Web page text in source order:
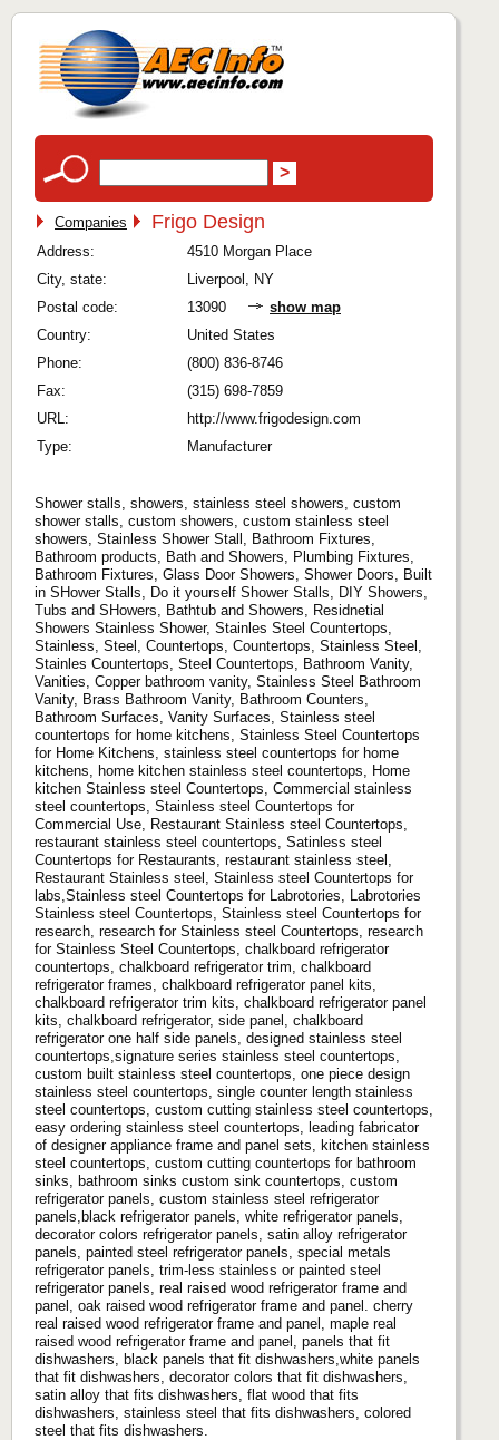
Companies Frigo Design
Address:
4510 Morgan Place
City, state:
Liverpool, NY
Postal code:
13090
show map
Country:
United States
Phone:
(800) 836-8746
Fax:
(315) 698-7859
URL:
http://www.frigodesign.com
Type:
Manufacturer
Shower stalls, showers, stainless steel showers, custom
shower stalls, custom showers, custom stainless steel
showers, Stainless Shower Stall, Bathroom Fixtures,
Bathroom products, Bath and Showers, Plumbing Fixtures,
Bathroom Fixtures, Glass Door Showers, Shower Doors, Built
in SHower Stalls, Do it yourself Shower Stalls, DIY Showers,
Tubs and SHowers, Bathtub and Showers, Residnetial
Showers Stainless Shower, Stainles Steel Countertops,
Stainless, Steel, Countertops, Countertops, Stainless Steel,
Stainles Countertops, Steel Countertops, Bathroom Vanity,
Vanities, Copper bathroom vanity, Stainless Steel Bathroom
Vanity, Brass Bathroom Vanity, Bathroom Counters,
Bathroom Surfaces, Vanity Surfaces, Stainless steel
countertops for home kitchens, Stainless Steel Countertops
for Home Kitchens, stainless steel countertops for home
kitchens, home kitchen stainless steel countertops, Home
kitchen Stainless steel Countertops, Commercial stainless
steel countertops, Stainless steel Countertops for
Commercial Use, Restaurant Stainless steel Countertops,
restaurant stainless steel countertops, Satinless steel
Countertops for Restaurants, restaurant stainless steel,
Restaurant Stainless steel, Stainless steel Countertops for
labs,Stainless steel Countertops for Labrotories, Labrotories
Stainless steel Countertops, Stainless steel Countertops for
research, research for Stainless steel Countertops, research
for Stainless Steel Countertops, chalkboard refrigerator
countertops, chalkboard refrigerator trim, chalkboard
refrigerator frames, chalkboard refrigerator panel kits,
chalkboard refrigerator trim kits, chalkboard refrigerator panel
kits, chalkboard refrigerator, side panel, chalkboard
refrigerator one half side panels, designed stainless steel
countertops,signature series stainless steel countertops,
custom built stainless steel countertops, one piece design
stainless steel countertops, single counter length stainless
steel countertops, custom cutting stainless steel countertops,
easy ordering stainless steel countertops, leading fabricator
of designer appliance frame and panel sets, kitchen stainless
steel countertops, custom cutting countertops for bathroom
sinks, bathroom sinks custom sink countertops, custom
refrigerator panels, custom stainless steel refrigerator
panels,black refrigerator panels, white refrigerator panels,
decorator colors refrigerator panels, satin alloy refrigerator
panels, painted steel refrigerator panels, special metals
refrigerator panels, trim-less stainless or painted steel
refrigerator panels, real raised wood refrigerator frame and
panel, oak raised wood refrigerator frame and panel. cherry
real raised wood refrigerator frame and panel, maple real
raised wood refrigerator frame and panel, panels that fit
dishwashers, black panels that fit dishwashers,white panels
that fit dishwashers, decorator colors that fit dishwashers,
satin alloy that fits dishwashers, flat wood that fits
dishwashers, stainless steel that fits dishwashers, colored
steel that fits dishwashers.